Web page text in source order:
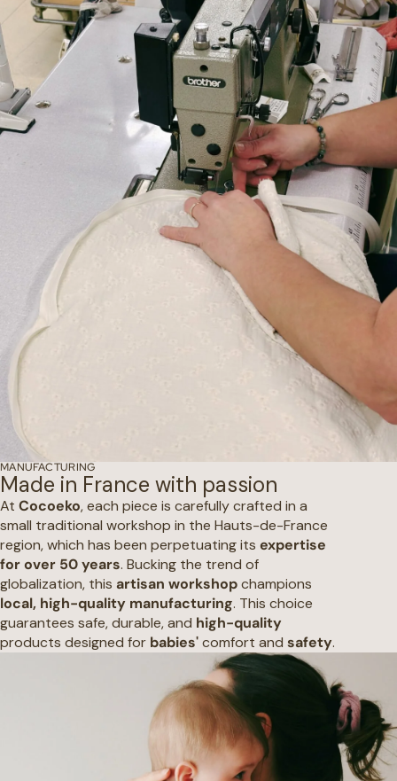
MANUFACTURING
Made in France with passion
At Cocoeko, each piece is carefully crafted in a
small traditional workshop in the Hauts-de-France
region, which has been perpetuating its expertise
for over 50 years. Bucking the trend of
globalization, this artisan workshopchampions
local, high-quality manufacturing. This choice
guarantees safe, durable, and high-quality
products designed for babies'comfort and safety.